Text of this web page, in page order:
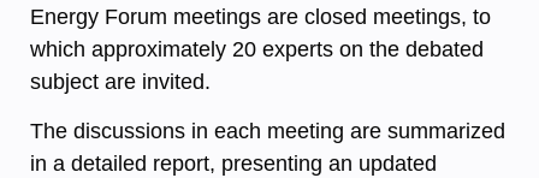
Energy Forum meetings are closed meetings, to
which approximately 20 experts on the debated
subject are invited.
The discussions in each meeting are summarized
in a detailed report, presenting an updated